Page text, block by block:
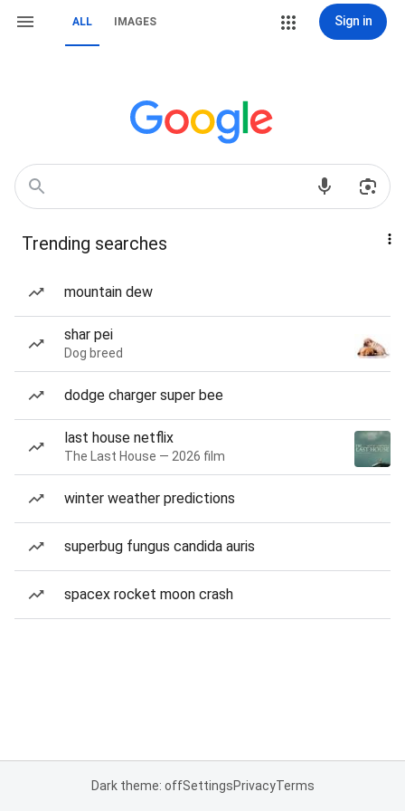
ALL IMAGES Sign in
Trending searches
mountain dew
shar pei
Dog breed
dodge charger super bee
last house netflix
The Last House — 2026 film
winter weather predictions
superbug fungus candida auris
spacex rocket moon crash
Dark theme: offSettingsPrivacyTerms